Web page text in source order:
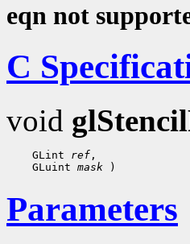
eqn not
C
void
GLint ref ,
GLuint mask
Parameters